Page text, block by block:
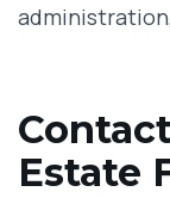
Estate